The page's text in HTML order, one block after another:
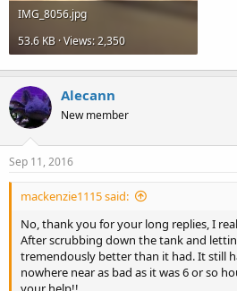
be 60°F-64°F, but that is quite hard to
chiller. My water is usually 64°F-66°F, I
filled with dechlorinated water,
day.
Sorry for these really long replies, just
can think of.
IMG_8056.jpg
53.6 KB · Views: 2,350
Alecann
New member
Sep 11, 2016
mackenzie1115 said:
No, thank you for your long replies, I
After scrubbing down the tank and
tremendously better than it had. It still
nowhere near as bad as it was 6 or so